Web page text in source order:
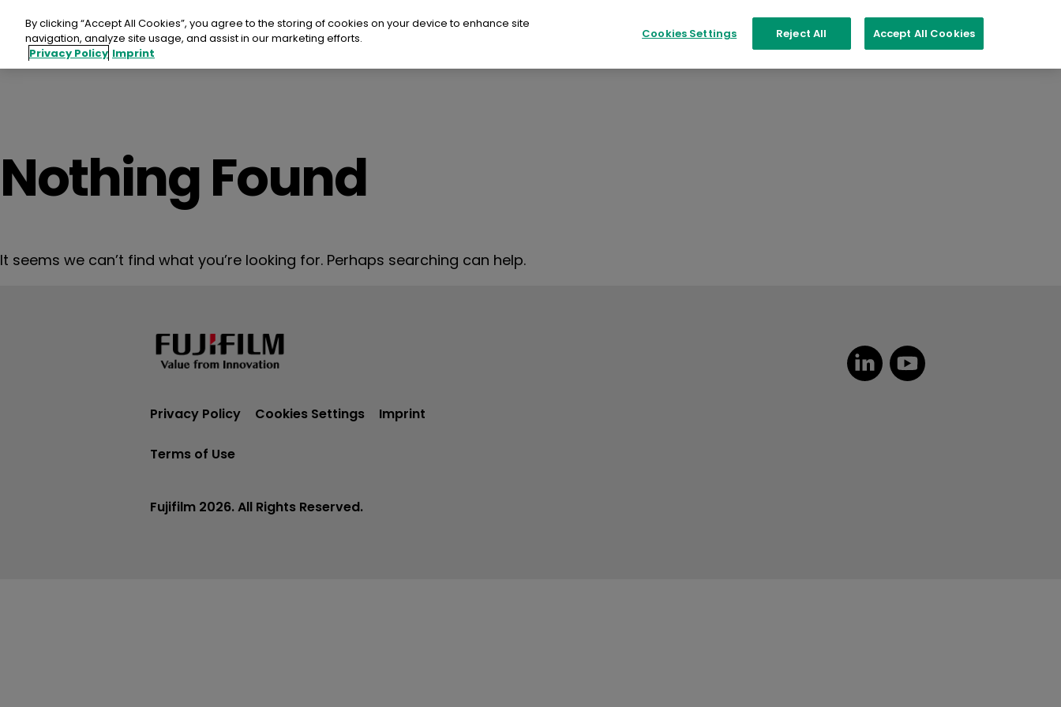
content
Fujifilm Print EU SUPER COLOUR Aspire
SUPER COLOUR
Nothing Found
It seems we can’t find what you’re looking for. Perhaps searching can help.
Privacy Policy Cookies Settings Imprint
Terms of Use
Fujifilm 2026. All Rights Reserved.
By clicking “Accept All Cookies”, you agree to the storing of cookies on your device to enhance site
navigation, analyze site usage, and assist in our marketing efforts.
Privacy Policy Imprint
Cookies Settings Reject All Accept All Cookies